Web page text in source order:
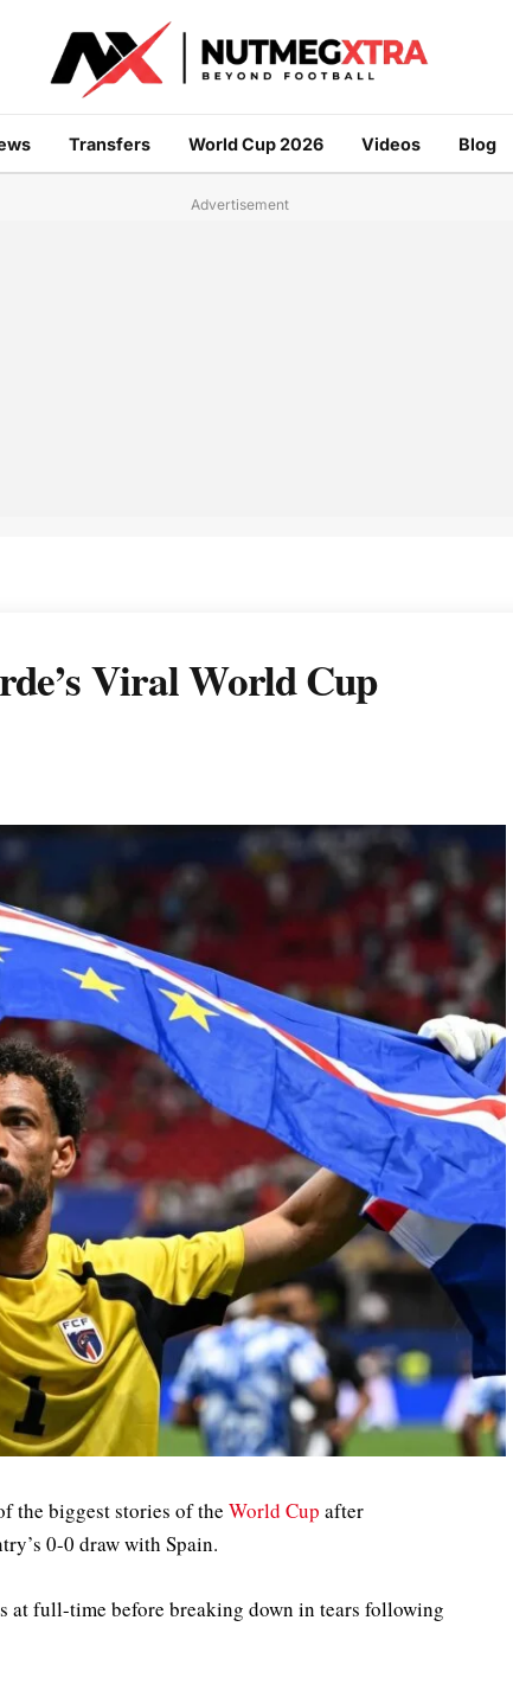
Transfers World Cup 2026 Videos Blog
Advertisement
Viral World Cup
the biggest stories of the World Cup after
0-0 draw with Spain.
at full-time before breaking down in tears following